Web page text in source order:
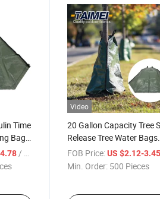
Time
Bag
/ Piece
Video
20 Gallon Capacity Tree
Release Tree Water Bags
Reusable PE Watering
for Healthier Tree
FOB Price: US $2.12-
Min. Order: 500 Pieces